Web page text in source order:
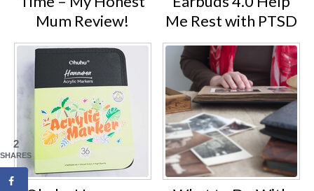
Mum Review!
Me Rest with PTSD
2
SHARES